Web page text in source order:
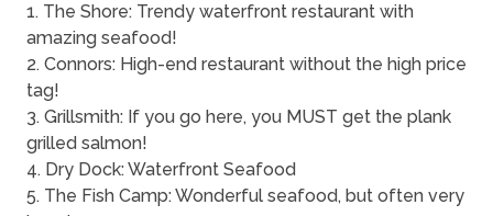
1. The Shore: Trendy waterfront restaurant with
amazing seafood!
2. Connors: High-end restaurant without the high price
tag!
3. Grillsmith: If you go here, you MUST get the plank
grilled salmon!
4. Dry Dock: Waterfront Seafood
5. The Fish Camp: Wonderful seafood, but often very